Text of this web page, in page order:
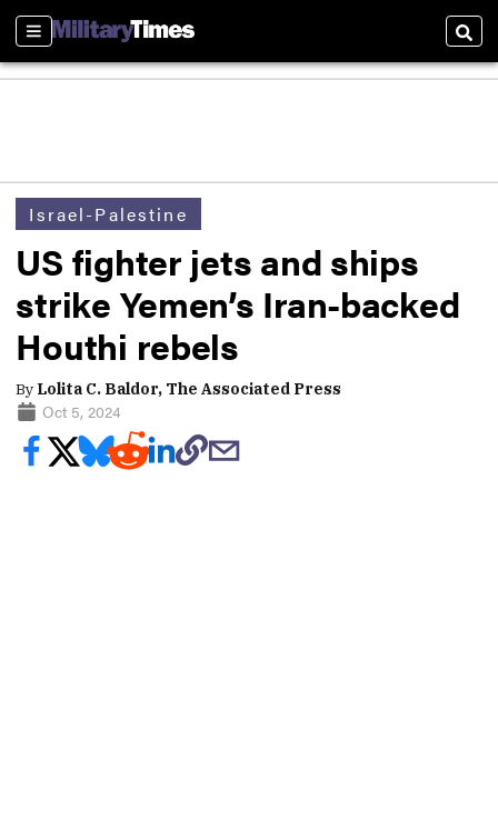
Sections
Israel-Palestine
US fighter jets and ships
strike Yemen’s Iran-backed
Houthi rebels
By Lolita C. Baldor, The Associated Press
Oct 5, 2024